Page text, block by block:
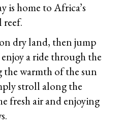
is home to Africa’s
reef.
dry land, then jump
a ride through the
the warmth of the sun
stroll along the
fresh air and enjoying